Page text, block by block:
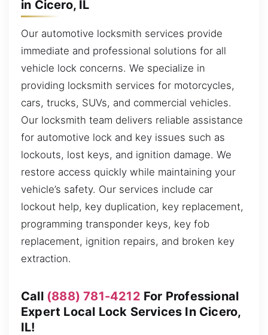
in Cicero, IL
Our automotive locksmith services provide
immediate and professional solutions for all
vehicle lock concerns. We specialize in
providing locksmith services for motorcycles,
cars, trucks, SUVs, and commercial vehicles.
Our locksmith team delivers reliable assistance
for automotive lock and key issues such as
lockouts, lost keys, and ignition damage. We
restore access quickly while maintaining your
vehicle’s safety. Our services include car
lockout help, key duplication, key replacement,
programming transponder keys, key fob
replacement, ignition repairs, and broken key
extraction.
Call (888) 781-4212 For Professional
Expert Local Lock Services In Cicero,
IL!